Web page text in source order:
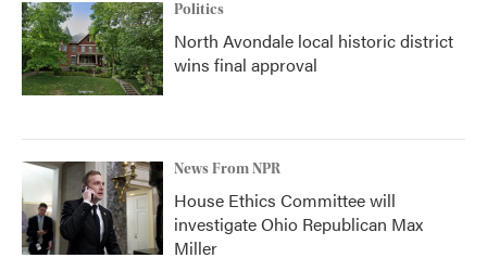
Politics
North Avondale local historic district
wins final approval
News From NPR
House Ethics Committee will
investigate Ohio Republican Max
Miller